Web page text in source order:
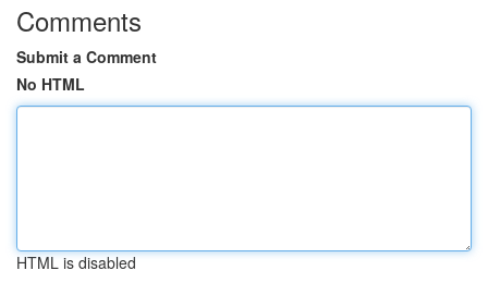
Comments
Submit a Comment
No HTML
HTML is disabled